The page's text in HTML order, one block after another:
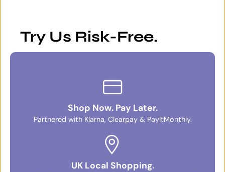
Try Us Risk-Free.
Shop Now. Pay Later.
Partnered with Klarna, Clearpay & PayItMonthly.
UK Local Shopping.